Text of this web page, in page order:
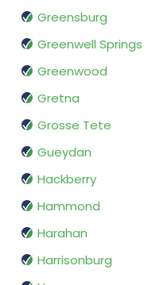
Greensburg
Greenwell Springs
Greenwood
Gretna
Grosse Tete
Gueydan
Hackberry
Hammond
Harahan
Harrisonburg